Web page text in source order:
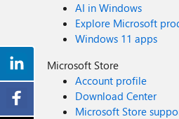
AI in Windows
Explore Microsoft
Windows 11 apps
Microsoft Store
Account profile
Download Center
Microsoft Store